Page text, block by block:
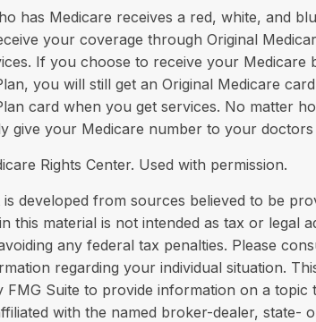
has Medicare receives a red, white, and
your coverage through Original
If you choose to receive your Medicare
you will still get an Original Medicare
card when you get services. No matter
give your Medicare number to your
Rights Center. Used with permission.
developed from sources believed to be
this material is not intended as tax or legal
any federal tax penalties. Please
regarding your individual situation.
FMG Suite to provide information on a topic
with the named broker-dealer, state-